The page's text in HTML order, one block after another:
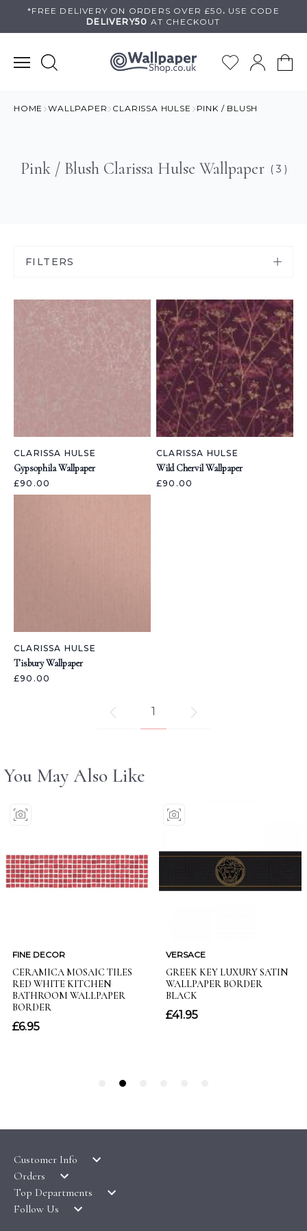
*FREE DELIVERY ON ORDERS OVER £50 . USE CODE
DELIVERY50 AT CHECKOUT
HOME WALLPAPER CLARISSA HULSE PINK / BLUSH
Pink / Blush Clarissa Hulse Wallpaper ( 3 )
FILTERS
CLARISSA HULSE
Gypsophila Wallpaper
£90.00
CLARISSA HULSE
Wild Chervil Wallpaper
£90.00
CLARISSA HULSE
Tisbury Wallpaper
£90.00
1
Customer Info
LATEST PRODUCTS
WALLPAPER SYMBOLS GUIDE
Orders
DELIVERY & RETURNS
Top Departments
WALLPAPER
Follow Us